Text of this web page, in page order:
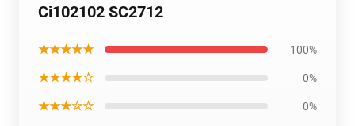
Ci102102 SC2712
★★★★★ 100%
★★★★☆ 0%
★★★☆☆ 0%